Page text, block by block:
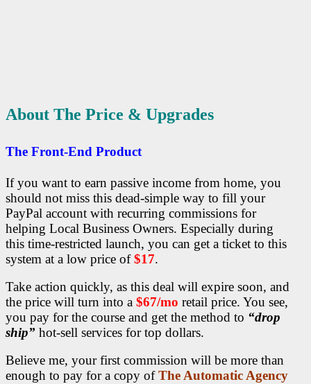
About The Price & Upgrades
The Front-End Product
If you want to earn passive income from home, you
should not miss this dead-simple way to fill your
PayPal account with recurring commissions for
helping Local Business Owners. Especially during
this time-restricted launch, you can get a ticket to this
system at a low price of$17.
Take action quickly, as this deal will expire soon, and
the price will turn into a $67/mo retail price. You see,
you pay for the course and get the method to “drop
ship” hot-sell services for top dollars.
Believe me, your first commission will be more than
enough to pay for a copy ofThe Automatic Agency